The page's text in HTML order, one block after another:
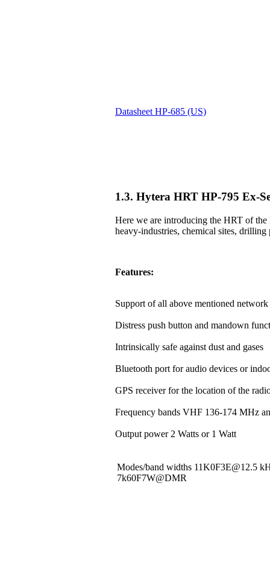
Datasheet HP-685 (US)
1.3. Hytera HRT HP-795 Ex-
Here we are introducing the HRT of the
heavy-industries, chemical sites,
Features:
Support of all above mentioned network
Distress push button and mandown
Intrinsically safe against dust and gases
Bluetooth port for audio devices or
GPS receiver for the location of the
Frequency bands VHF 136-174 MHz
Output power 2 Watts or 1 Watt
Modes/band widths 11K0F3E@12.5
7k60F7W@DMR